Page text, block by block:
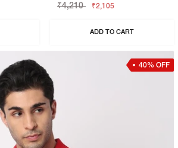
₹4,210
₹2,105
ADD TO CART
40% OFF